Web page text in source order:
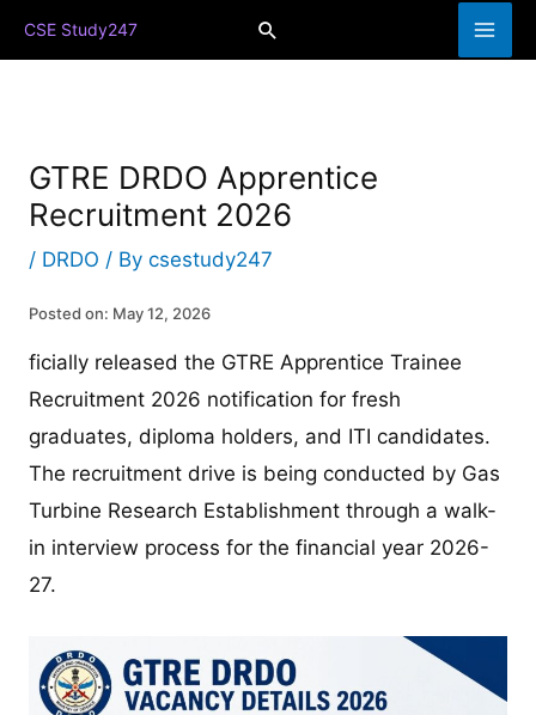
Skip
to
CSE Study247 Search
GTRE DRDO Apprentice
Recruitment 2026
/ DRDO / Bycsestudy247
Posted on: May 12, 2026
ficially released the GTRE Apprentice Trainee
Recruitment 2026 notification for fresh
graduates, diploma holders, and ITI candidates.
The recruitment drive is being conducted by Gas
Turbine Research Establishment through a walk-
in interview process for the financial year 2026-
27.